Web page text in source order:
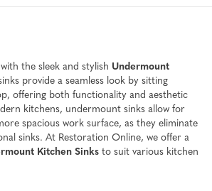
the sleek and stylish Undermount
provide a seamless look by sitting
offering both functionality and aesthetic
kitchens, undermount sinks allow for
spacious work surface, as they eliminate
sinks. At Restoration Online, we offer a
Kitchen Sinks to suit various kitchen